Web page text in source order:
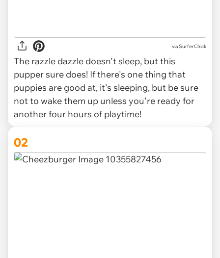
viaSurferChick
The razzle dazzle doesn't sleep, but this
pupper sure does! If there's one thing that
puppies are good at, it's sleeping, but be sure
not to wake them up unless you're ready for
another four hours of playtime!
02